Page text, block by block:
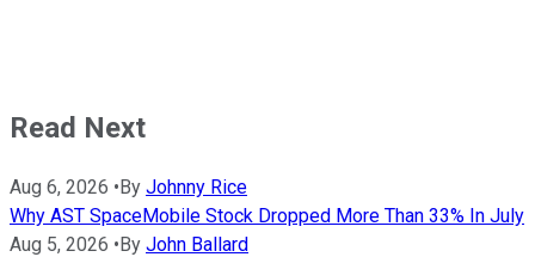
Read Next
Aug 6, 2026 •By Johnny Rice
Why AST SpaceMobile Stock Dropped More Than 33% In July
Aug 5, 2026 •By John Ballard